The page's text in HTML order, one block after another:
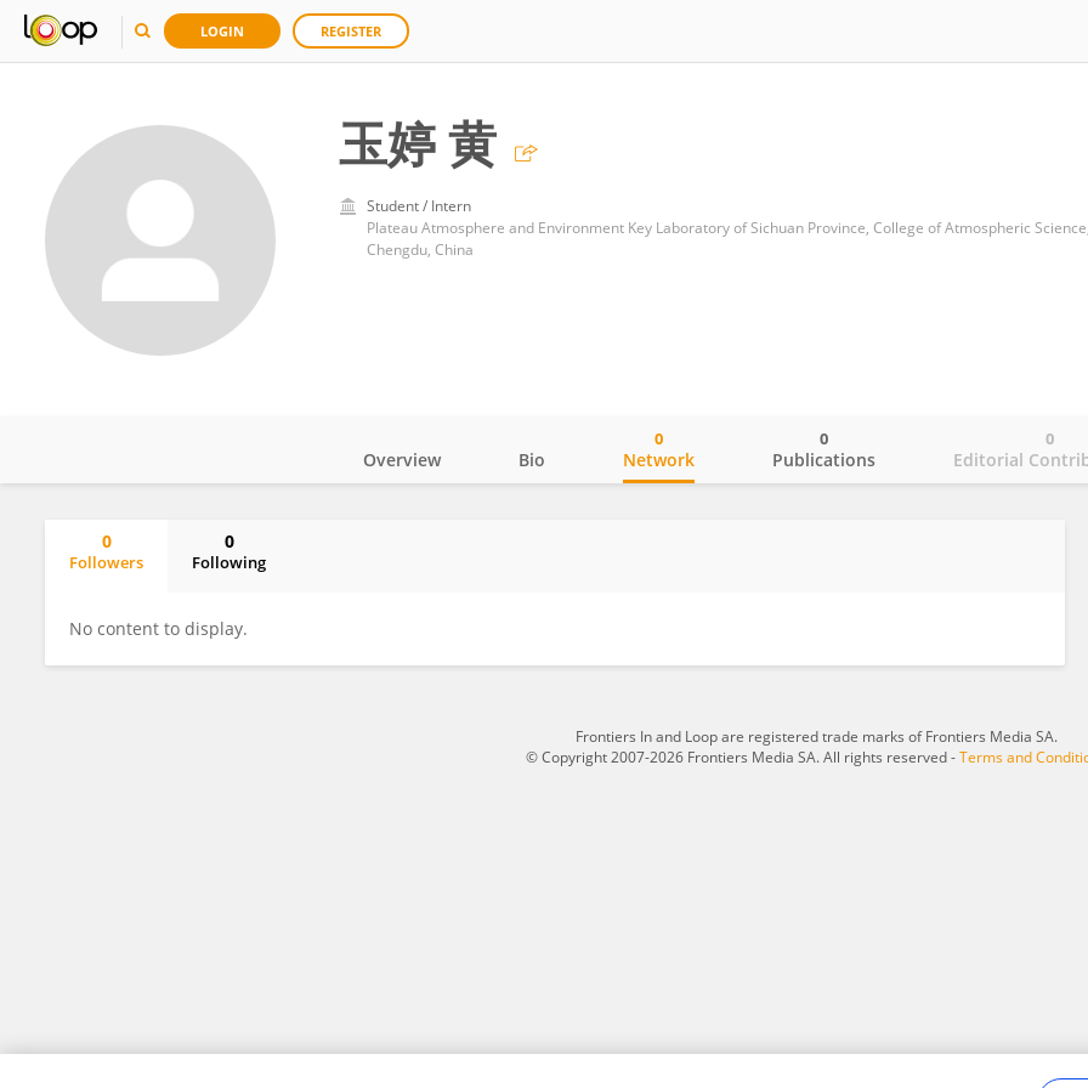
LOGIN REGISTER
玉婷 黄
Student / Intern
Chengdu, China
Overview Bio Network
0
Publications
0
Editorial
0
0
Followers
0
Following
No content to display.
Frontiers In and Loop are registered trade marks of Frontiers Media SA.
© Copyright 2007-2026 Frontiers Media SA. All rights reserved -Terms and